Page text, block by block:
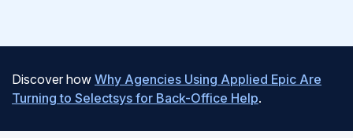
Discover how Why Agencies Using Applied Epic Are
Turning to Selectsys for Back-Office Help.